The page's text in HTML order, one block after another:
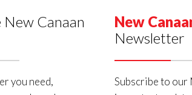
Canaan
you need,
New
Newsletter
Subscribe to